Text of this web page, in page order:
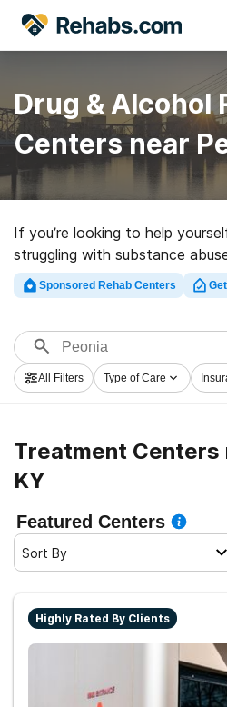
Drug & Alcohol
Centers near
If you’re looking to help
struggling with substance
Rehabs.com provides
luxury programs, as well as an
alcohol treatment programs
Search for a top rated
now, and take the first step on
Sponsored Rehab Centers
All Filters Type of Care
Treatment Centers
KY
Featured Centers
Sort By
Highly Rated By Clients